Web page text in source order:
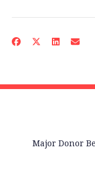
Major Donor